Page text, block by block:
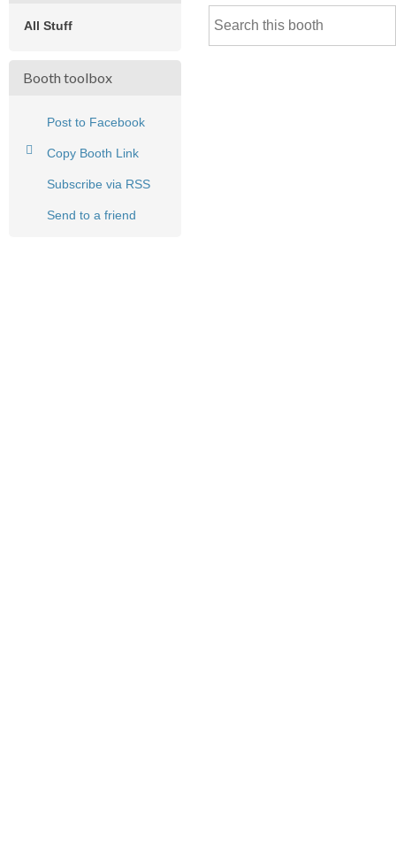
All Stuff
Booth toolbox
Post to Facebook
Copy Booth Link
Subscribe via RSS
Send to a friend